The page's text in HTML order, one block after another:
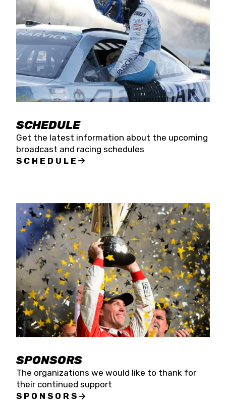
SCHEDULE
Get the latest information about the upcoming
broadcast and racing schedules
SCHEDULE
SPONSORS
The organizations we would like to thank for
their continued support
SPONSORS